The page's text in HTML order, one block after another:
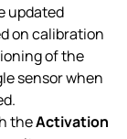
updated
on calibration
of the
sensor when
theActivation